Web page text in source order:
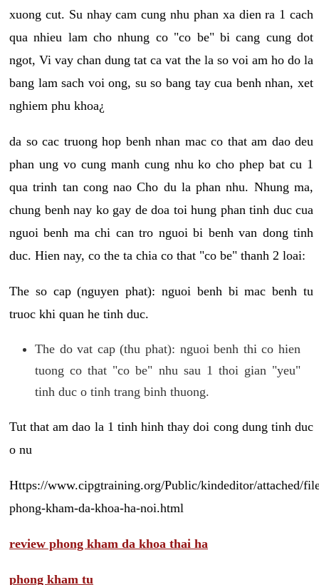
xuong cut. Su nhay cam cung nhu phan xa dien ra 1 cach
qua nhieu lam cho nhung co "co be" bi cang cung dot
ngot, Vi vay chan dung tat ca vat the la so voi am ho do la
bang lam sach voi ong, su so bang tay cua benh nhan, xet
nghiem phu khoa¿
da so cac truong hop benh nhan mac co that am dao deu
phan ung vo cung manh cung nhu ko cho phep bat cu 1
qua trinh tan cong nao Cho du la phan nhu. Nhung ma,
chung benh nay ko gay de doa toi hung phan tinh duc cua
nguoi benh ma chi can tro nguoi bi benh van dong tinh
duc. Hien nay, co the ta chia co that "co be" thanh 2 loai:
The so cap (nguyen phat): nguoi benh bi mac benh tu
truoc khi quan he tinh duc.
The do vat cap (thu phat): nguoi benh thi co hien
tuong co that "co be" nhu sau 1 thoi gian "yeu"
tinh duc o tinh trang binh thuong.
Tut that am dao la 1 tinh hinh thay doi cong dung tinh duc
o nu
Https://www.cipgtraining.org/Public/kindeditor/attached/
phong-kham-da-khoa-ha-noi.html
review phong kham da khoa thai ha
phong kham tu